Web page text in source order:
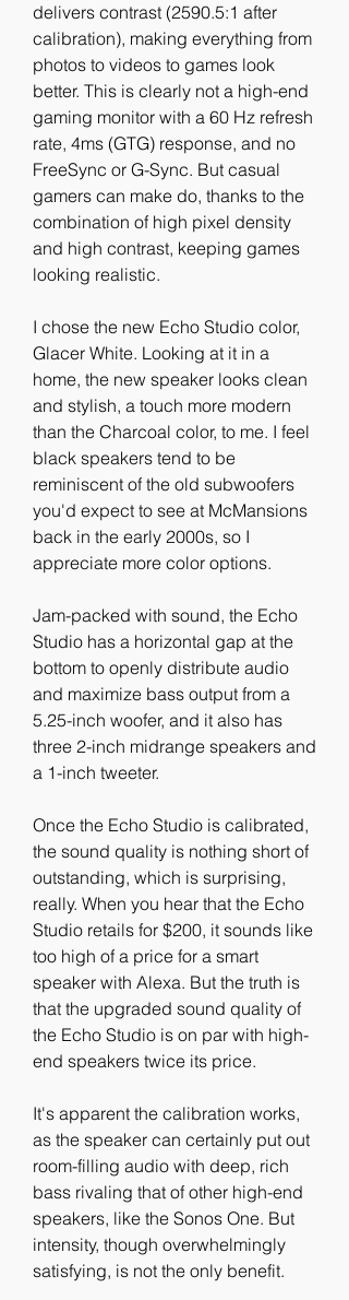
delivers contrast (2590.5:1 after
calibration), making everything from
photos to videos to games look
better. This is clearly not a high-end
gaming monitor with a 60 Hz refresh
rate, 4ms (GTG) response, and no
FreeSync or G-Sync. But casual
gamers can make do, thanks to the
combination of high pixel density
and high contrast, keeping games
looking realistic.
I chose the new Echo Studio color,
Glacer White. Looking at it in a
home, the new speaker looks clean
and stylish, a touch more modern
than the Charcoal color, to me. I feel
black speakers tend to be
reminiscent of the old subwoofers
you'd expect to see at McMansions
back in the early 2000s, so I
appreciate more color options.
Jam-packed with sound, the Echo
Studio has a horizontal gap at the
bottom to openly distribute audio
and maximize bass output from a
5.25-inch woofer, and it also has
three 2-inch midrange speakers and
a 1-inch tweeter.
Once the Echo Studio is calibrated,
the sound quality is nothing short of
outstanding, which is surprising,
really. When you hear that the Echo
Studio retails for $200, it sounds like
too high of a price for a smart
speaker with Alexa. But the truth is
that the upgraded sound quality of
the Echo Studio is on par with high-
end speakers twice its price.
It's apparent the calibration works,
as the speaker can certainly put out
room-filling audio with deep, rich
bass rivaling that of other high-end
speakers, like the Sonos One. But
intensity, though overwhelmingly
satisfying, is not the only benefit.